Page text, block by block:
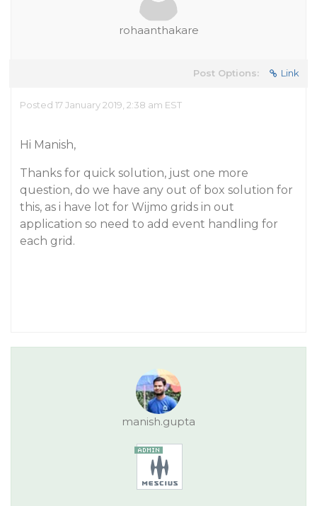
rohaanthakare
Post Options: Link
Posted 17 January 2019, 2:38 am EST
Hi Manish,
Thanks for quick solution, just one more
question, do we have any out of box solution for
this, as i have lot for Wijmo grids in out
application so need to add event handling for
each grid.
manish.gupta